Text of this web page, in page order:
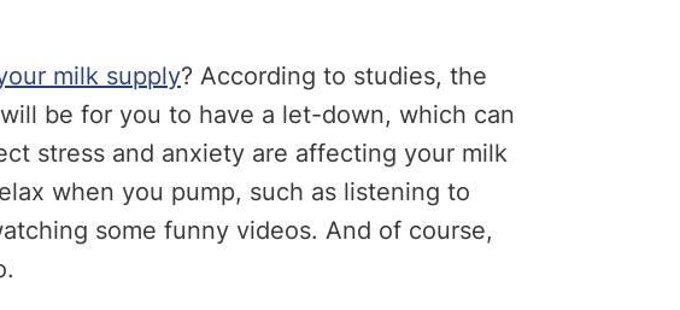
milk supply? According to studies, the
be for you to have a let-down, which can
stress and anxiety are affecting your milk
when you pump, such as listening to
some funny videos. And of course,